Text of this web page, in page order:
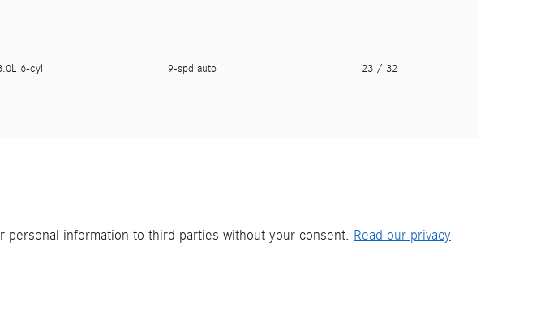
6-cyl 9-spd auto 23 / 32
personal information to third parties without your consent. Read our privacy